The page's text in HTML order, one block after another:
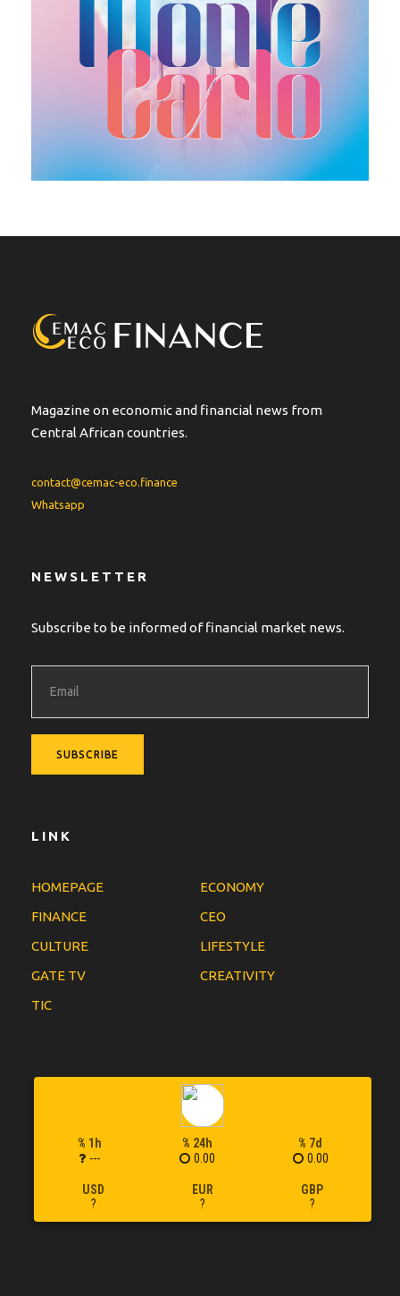
Magazine on economic and financial news from
Central African countries.
contact@cemac-eco.finance
Whatsapp
NEWSLETTER
Subscribe to be informed of financial market news.
LINK
HOMEPAGE
ECONOMY
FINANCE
CEO
CULTURE
LIFESTYLE
GATE TV
CREATIVITY
TIC
% 1h
---
% 24h
0.00
% 7d
0.00
USD
?
EUR
?
GBP
?